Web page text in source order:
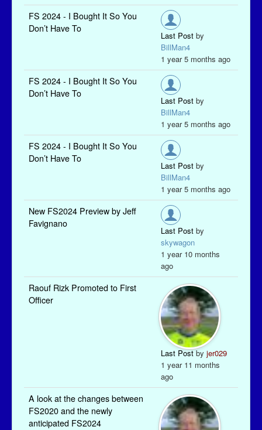
FS 2024 - I Bought It So You
Don’t Have To
Last Post by
BillMan4
1 year 5 months ago
FS 2024 - I Bought It So You
Don’t Have To
Last Post by
BillMan4
1 year 5 months ago
FS 2024 - I Bought It So You
Don’t Have To
Last Post by
BillMan4
1 year 5 months ago
New FS2024 Preview by Jeff
Favignano
Last Post by
skywagon
1 year 10 months
ago
Raouf Rizk Promoted to First
Officer
Last Postby jer029
1 year 11 months
ago
A look at the changes between
FS2020 and the newly
anticipated FS2024